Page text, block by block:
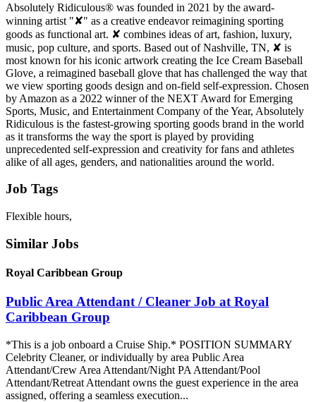
Absolutely Ridiculous® was founded in 2021 by the award-
winning artist "✘" as a creative endeavor reimagining sporting
goods as functional art. ✘ combines ideas of art, fashion, luxury,
music, pop culture, and sports. Based out of Nashville, TN, ✘ is
most known for his iconic artwork creating the Ice Cream Baseball
Glove, a reimagined baseball glove that has challenged the way that
we view sporting goods design and on-field self-expression. Chosen
by Amazon as a 2022 winner of the NEXT Award for Emerging
Sports, Music, and Entertainment Company of the Year, Absolutely
Ridiculous is the fastest-growing sporting goods brand in the world
as it transforms the way the sport is played by providing
unprecedented self-expression and creativity for fans and athletes
alike of all ages, genders, and nationalities around the world.
Job Tags
Flexible hours,
Similar Jobs
Royal Caribbean Group
Public Area Attendant / Cleaner Job at Royal
Caribbean Group
*This is a job onboard a Cruise Ship.* POSITION SUMMARY
Celebrity Cleaner, or individually by area Public Area
Attendant/Crew Area Attendant/Night PA Attendant/Pool
Attendant/Retreat Attendant owns the guest experience in the area
assigned, offering a seamless execution...